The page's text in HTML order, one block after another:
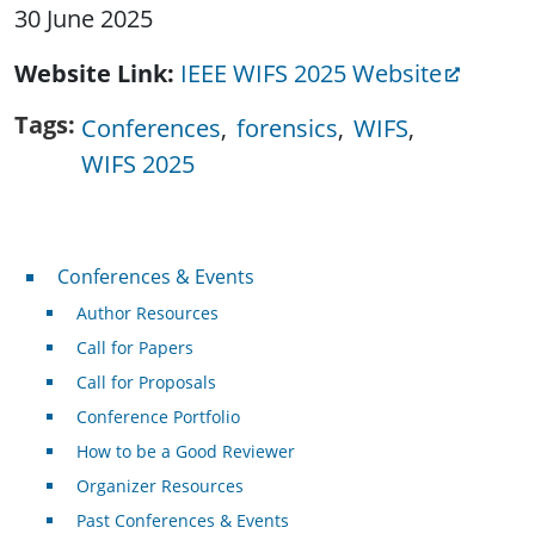
30 June 2025
Website Link IEEE WIFS 2025 Website
Tags Conferences forensics WIFS
WIFS 2025
Conferences & Events
Conferences & Events
Author Resources
Call for Papers
Call for Proposals
Conference Portfolio
How to be a Good Reviewer
Organizer Resources
Past Conferences & Events